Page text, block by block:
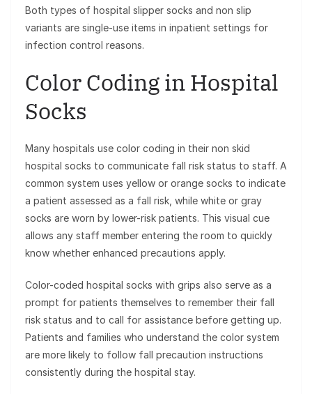
Both types of hospital slipper socks and non slip
variants are single-use items in inpatient settings for
infection control reasons.
Color Coding in Hospital
Socks
Many hospitals use color coding in their non skid
hospital socks to communicate fall risk status to staff. A
common system uses yellow or orange socks to indicate
a patient assessed as a fall risk, while white or gray
socks are worn by lower-risk patients. This visual cue
allows any staff member entering the room to quickly
know whether enhanced precautions apply.
Color-coded hospital socks with grips also serve as a
prompt for patients themselves to remember their fall
risk status and to call for assistance before getting up.
Patients and families who understand the color system
are more likely to follow fall precaution instructions
consistently during the hospital stay.